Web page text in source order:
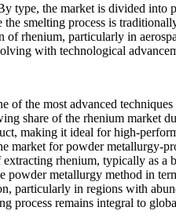
type, the market is divided
smelting process is
of rhenium, particularly in
with technological
of the most advanced
share of the rhenium
making it ideal for high-
market for powder metallurgy-
rhenium, typically as
metallurgy method in
particularly in regions with
process remains integral to